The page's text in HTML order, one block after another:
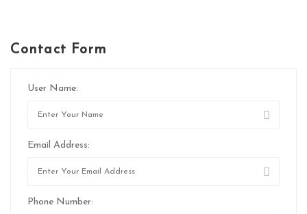
Contact Form
User Name:
Email Address:
Phone Number: